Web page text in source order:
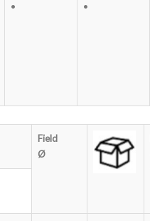
• •
Field
Ø